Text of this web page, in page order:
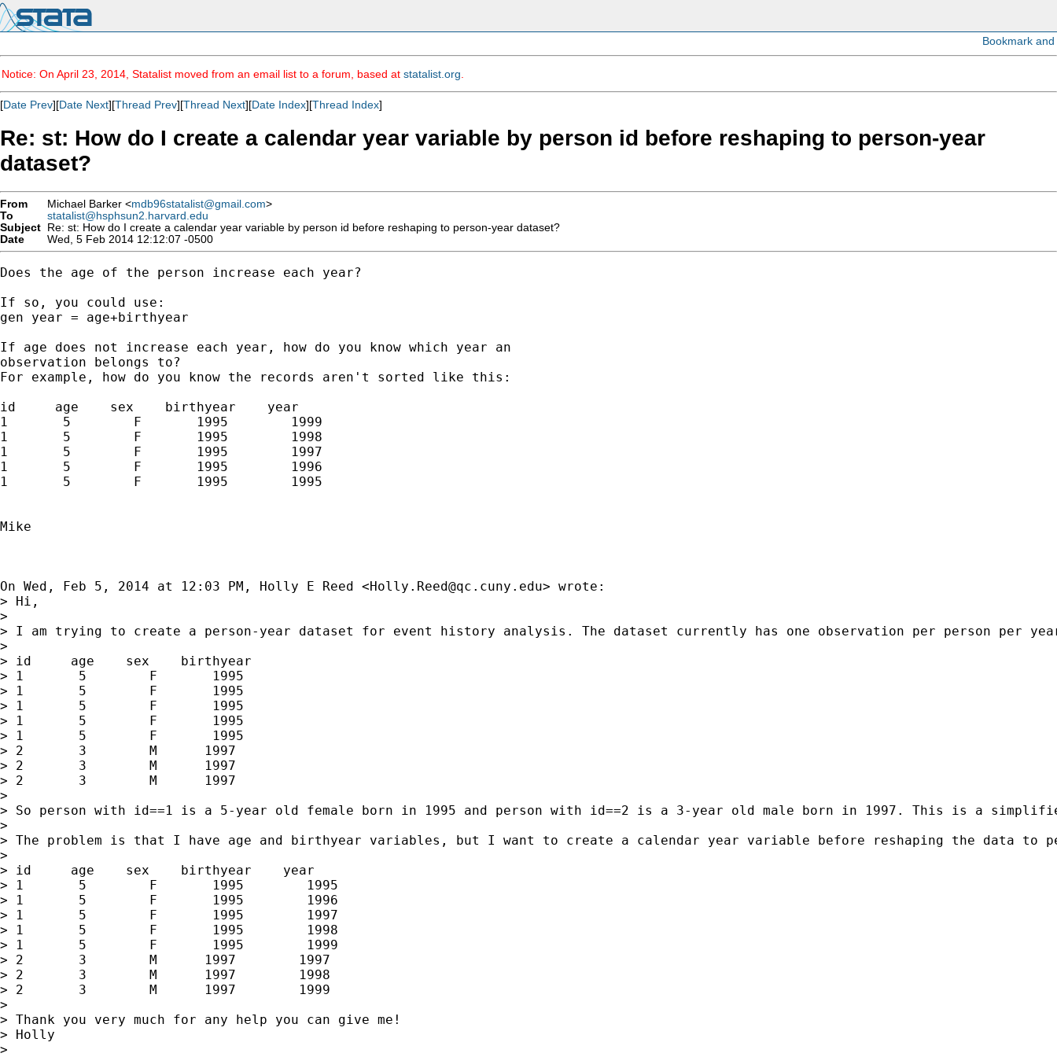
Notice: On April 23, 2014, Statalist moved from an email list to a forum, based at statalist.org
[Date Prev][Date Next][Thread Prev][Thread Next][Date Index][Thread Index]
Re: st: How do I create a calendar year variable by person id before reshaping to person-year
dataset?
From Michael Barker <mdb96statalist@gmail.com>
To
statalist@hsphsun2.harvard.edu
Subject Re: st: How do I create a calendar year variable by person id before reshaping to person-year dataset?
Date
Wed, 5 Feb 2014 12:12:07 -0500
Does the age of the person increase each year?
If so, you could use:
gen year = age+birthyear
If age does not increase each year, how do you know which year an
observation belongs to?
For example, how do you know the records aren't sorted like this:
id     age    sex    birthyear    year
1       5        F       1995        1999
1       5        F       1995        1998
1       5        F       1995        1997
1       5        F       1995        1996
1       5        F       1995        1995
Mike
On Wed, Feb 5, 2014 at 12:03 PM, Holly E Reed <Holly.Reed@qc.cuny.edu> wrote:
> Hi,
>
> I am trying to create a person-year dataset for event history analysis. The dataset currently has one observation per person per
>
> id     age    sex    birthyear
> 1       5        F       1995
> 1       5        F       1995
> 1       5        F       1995
> 1       5        F       1995
> 1       5        F       1995
> 2       3        M      1997
> 2       3        M      1997
> 2       3        M      1997
>
> So person with id==1 is a 5-year old female born in 1995 and person with id==2 is a 3-year old male born in 1997. This is a
>
> The problem is that I have age and birthyear variables, but I want to create a calendar year variable before reshaping the data
>
> id     age    sex    birthyear    year
> 1       5        F       1995        1995
> 1       5        F       1995        1996
> 1       5        F       1995        1997
> 1       5        F       1995        1998
> 1       5        F       1995        1999
> 2       3        M      1997        1997
> 2       3        M      1997        1998
> 2       3        M      1997        1999
>
> Thank you very much for any help you can give me!
> Holly
>